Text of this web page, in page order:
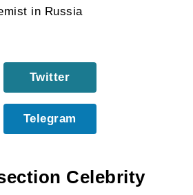
in Russia
Twitter
Telegram
Celebrity